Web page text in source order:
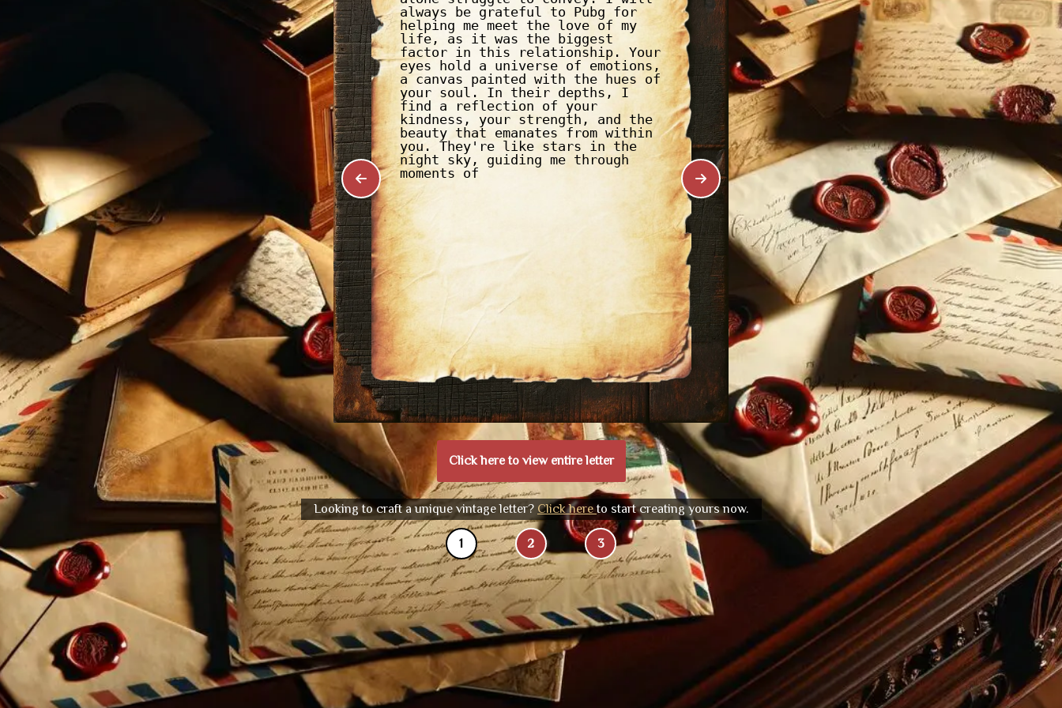
always be grateful to Pubg for
helping me meet the love of my
life, as it was the biggest
factor in this relationship. Your
eyes hold a universe of emotions,
a canvas painted with the hues of
your soul. In their depths, I
find a reflection of your
kindness, your strength, and the
beauty that emanates from within
you. They're like stars in the
night sky, guiding me through
moments of
Click here to view entire letter
Looking to craft a unique vintage letter? Click hereto start creating yours now.
1 2 3